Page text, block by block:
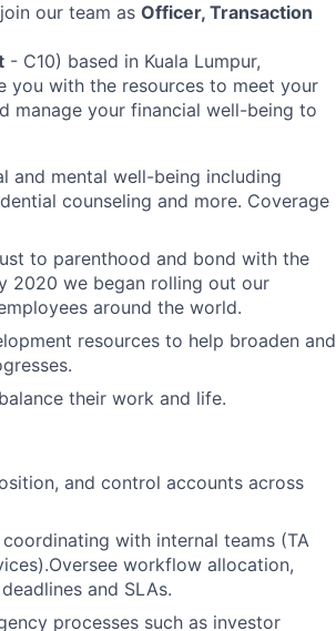
our team as Officer, Transaction
- C10) based in Kuala Lumpur,
you with the resources to meet your
manage your financial well-being to
and mental well-being including
counseling and more. Coverage
to parenthood and bond with the
2020 we began rolling out our
around the world.
resources to help broaden and
their work and life.
and control accounts across
with internal teams (TA
workflow allocation,
and SLAs.
processes such as investor